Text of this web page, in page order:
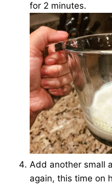
for 2 minutes.
Add another small
again, this time on